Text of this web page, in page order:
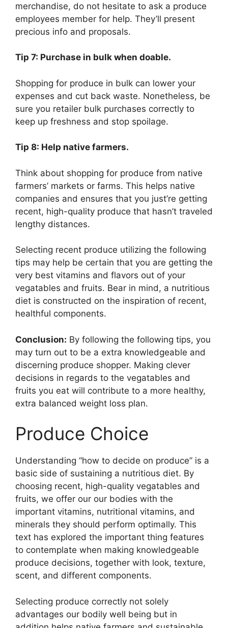
merchandise, do not hesitate to ask a produce
employees member for help. They’ll present
precious info and proposals.
Tip 7: Purchase in bulk when doable.
Shopping for produce in bulk can lower your
expenses and cut back waste. Nonetheless, be
sure you retailer bulk purchases correctly to
keep up freshness and stop spoilage.
Tip 8: Help native farmers.
Think about shopping for produce from native
farmers’ markets or farms. This helps native
companies and ensures that you just’re getting
recent, high-quality produce that hasn’t traveled
lengthy distances.
Selecting recent produce utilizing the following
tips may help be certain that you are getting the
very best vitamins and flavors out of your
vegatables and fruits. Bear in mind, a nutritious
diet is constructed on the inspiration of recent,
healthful components.
Conclusion: By following the following tips, you
may turn out to be a extra knowledgeable and
discerning produce shopper. Making clever
decisions in regards to the vegatables and
fruits you eat will contribute to a more healthy,
extra balanced weight loss plan.
Produce Choice
Understanding “how to decide on produce” is a
basic side of sustaining a nutritious diet. By
choosing recent, high-quality vegatables and
fruits, we offer our our bodies with the
important vitamins, nutritional vitamins, and
minerals they should perform optimally. This
text has explored the important thing features
to contemplate when making knowledgeable
produce decisions, together with look, texture,
scent, and different components.
Selecting produce correctly not solely
advantages our bodily well being but in